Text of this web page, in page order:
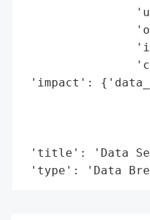
'impact':
'title': 'Data
'type': 'Data